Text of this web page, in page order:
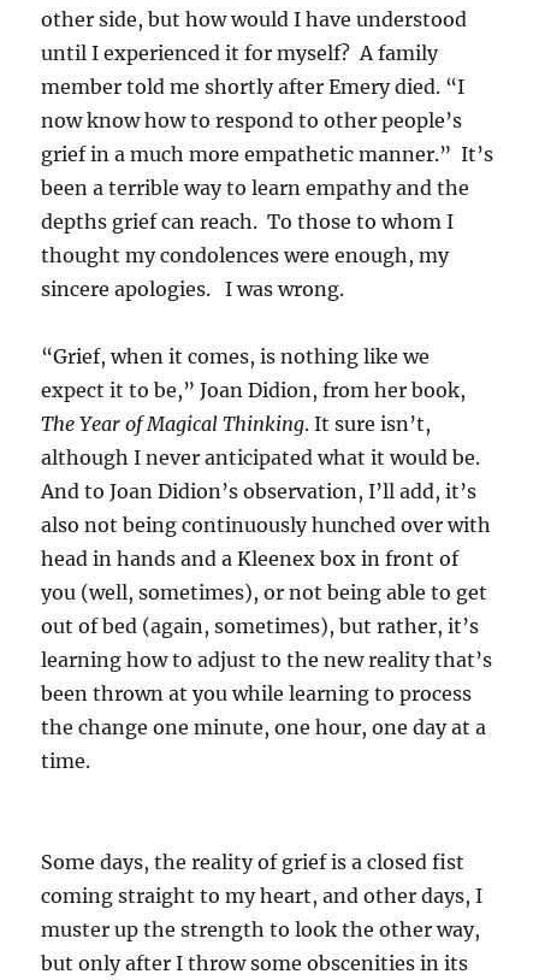
other side, but how would I have understood
until I experienced it for myself? A family
member told me shortly after Emery died. “I
now know how to respond to other people’s
grief in a much more empathetic manner.” It’s
been a terrible way to learn empathy and the
depths grief can reach. To those to whom I
thought my condolences were enough, my
sincere apologies. I was wrong.
“Grief, when it comes, is nothing like we
expect it to be,” Joan Didion, from her book,
The Year of Magical Thinking. It sure isn’t,
although I never anticipated what it would be.
And to Joan Didion’s observation, I’ll add, it’s
also not being continuously hunched over with
head in hands and a Kleenex box in front of
you (well, sometimes), or not being able to get
out of bed (again, sometimes), but rather, it’s
learning how to adjust to the new reality that’s
been thrown at you while learning to process
the change one minute, one hour, one day at a
time.
Some days, the reality of grief is a closed fist
coming straight to my heart, and other days, I
muster up the strength to look the other way,
but only after I throw some obscenities in its